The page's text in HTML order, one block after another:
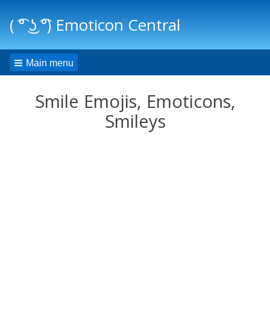
( ͡° ͜ʖ ͡°) Emoticon Central
Main menu
Smile Emojis, Emoticons,
Smileys